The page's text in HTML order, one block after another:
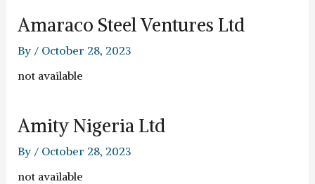
Amaraco Steel Ventures Ltd
By / October 28, 2023
not available
Amity Nigeria Ltd
By / October 28, 2023
not available